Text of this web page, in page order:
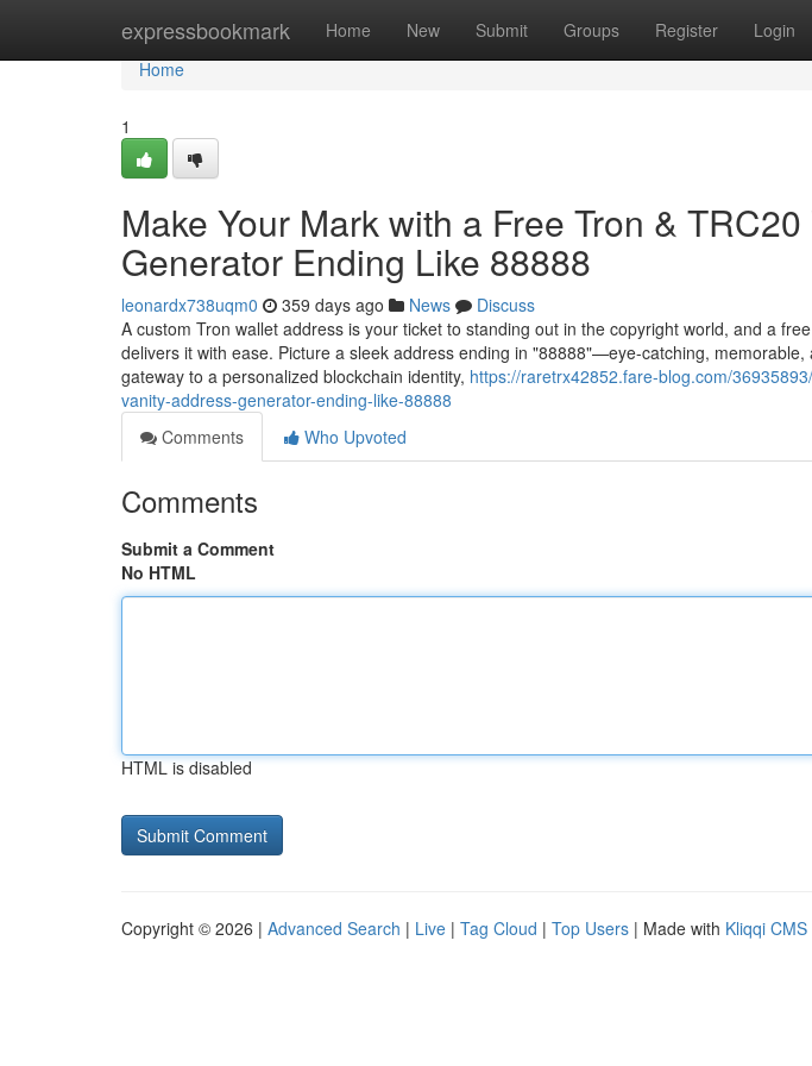
expressbookmark Home New Submit Groups Register Login
Home
Home
1
Make Your Mark with a Free Tron &
Generator Ending Like 88888
leonardx738uqm0 359 days ago News
Discuss
A custom Tron wallet address is your ticket to standing out in the copyright world, and a
delivers it with ease. Picture a sleek address ending in "88888"—eye-catching,
gateway to a personalized blockchain identity, https://raretrx42852.fare-blog.com/
vanity-address-generator-ending-like-88888
Comments
Who Upvoted
Comments
Submit a Comment
No HTML
HTML is disabled
Copyright © 2026 | Advanced Search | Live | Tag Cloud | Top Users | Made with Kliqqi CMS